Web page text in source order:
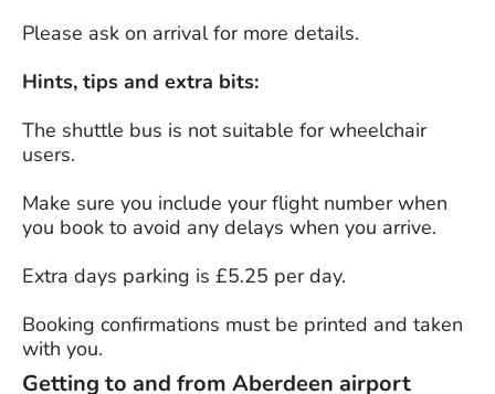
Please ask on arrival for more details.
Hints, tips and extra bits:
The shuttle bus is not suitable for wheelchair
users.
Make sure you include your flight number when
you book to avoid any delays when you arrive.
Extra days parking is £5.25 per day.
Booking confirmations must be printed and taken
with you.
Getting to and from Aberdeen airport